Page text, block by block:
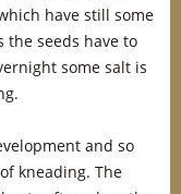
have still some
the seeds have to
some salt is
and so
kneading. The